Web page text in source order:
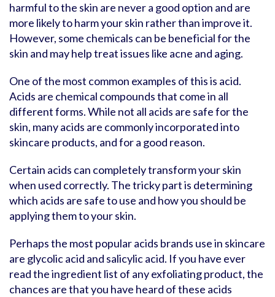
harmful to the skin are never a good option and are
more likely to harm your skin rather than improve it.
However, some chemicals can be beneficial for the
skin and may help treat issues like acne and aging.
One of the most common examples of this is acid.
Acids are chemical compounds that come in all
different forms. While not all acids are safe for the
skin, many acids are commonly incorporated into
skincare products, and for a good reason.
Certain acids can completely transform your skin
when used correctly. The tricky part is determining
which acids are safe to use and how you should be
applying them to your skin.
Perhaps the most popular acids brands use in skincare
are glycolic acid and salicylic acid. If you have ever
read the ingredient list of any exfoliating product, the
chances are that you have heard of these acids